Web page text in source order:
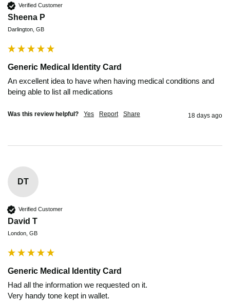
Verified Customer
Sheena P
Darlington, GB
Generic Medical Identity Card
An excellent idea to have when having medical conditions and
being able to list all medications
Was this review helpful? Yes Report Share 18 days ago
DT
Verified Customer
David T
London, GB
Generic Medical Identity Card
Had all the information we requested on it.
Very handy tone kept in wallet.